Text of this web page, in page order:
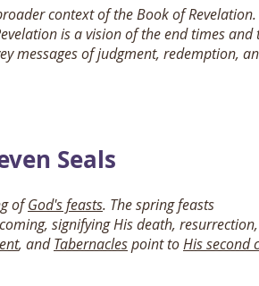
context of the Book of
is a vision of the end times and
messages of judgment, redemption,
Seals
ofGod's feasts. The spring feasts
signifying His death,
, andTabernaclespoint toHis second